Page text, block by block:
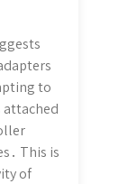
to
This is
of